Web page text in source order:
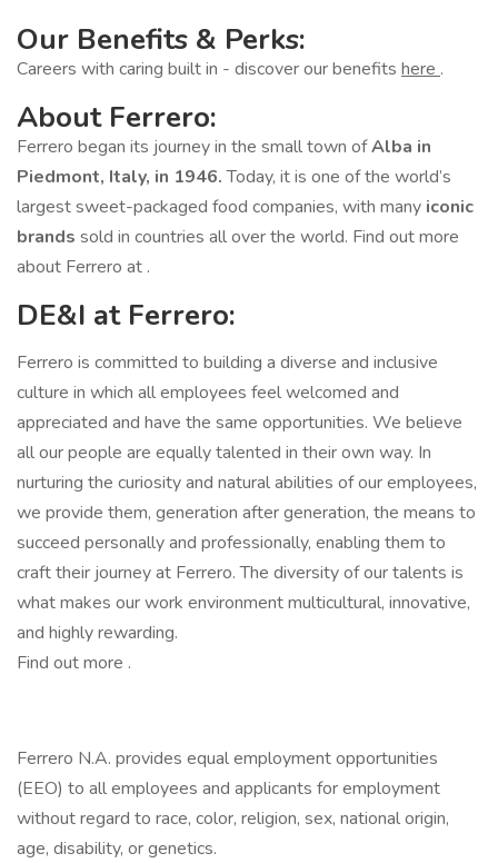
Our Benefits & Perks:
Careers with caring built in - discover our benefits here .
About Ferrero:
Ferrero began its journey in the small town ofAlba in
Piedmont, Italy, in 1946.Today, it is one of the world’s
largest sweet-packaged food companies, with many iconic
brands sold in countries all over the world. Find out more
about Ferrero at .
DE&I at Ferrero:
Ferrero is committed to building a diverse and inclusive
culture in which all employees feel welcomed and
appreciated and have the same opportunities. We believe
all our people are equally talented in their own way. In
nurturing the curiosity and natural abilities of our employees,
we provide them, generation after generation, the means to
succeed personally and professionally, enabling them to
craft their journey at Ferrero. The diversity of our talents is
what makes our work environment multicultural, innovative,
and highly rewarding.
Find out more .
Ferrero N.A. provides equal employment opportunities
(EEO) to all employees and applicants for employment
without regard to race, color, religion, sex, national origin,
age, disability, or genetics.